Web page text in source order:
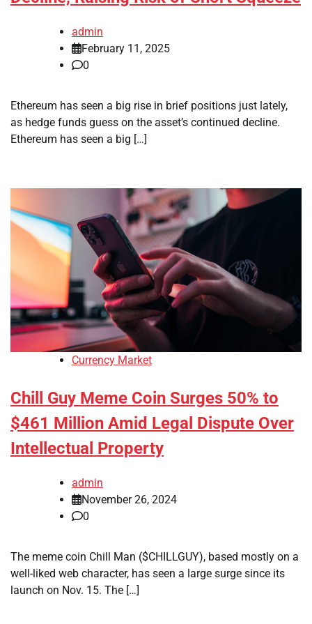
admin
February 11, 2025
0
Ethereum has seen a big rise in brief positions just lately,
as hedge funds guess on the asset’s continued decline.
Ethereum has seen a big […]
Currency Market
Chill Guy Meme Coin Surges 50% to
$461 Million Amid Legal Dispute Over
Intellectual Property
admin
November 26, 2024
0
The meme coin Chill Man ($CHILLGUY), based mostly on a
well-liked web character, has seen a large surge since its
launch on Nov. 15. The […]